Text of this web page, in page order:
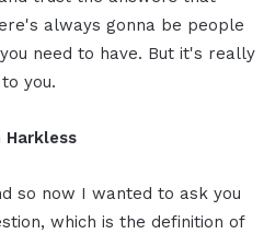
always gonna be people
need to have. But it's really
you.
Harkless
so now I wanted to ask you
which is the definition of